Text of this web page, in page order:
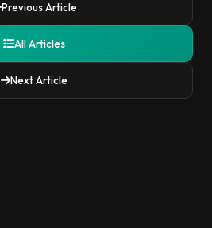
Previous Article
All Articles
Next Article